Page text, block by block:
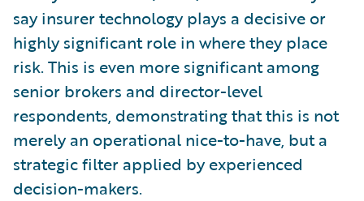
say insurer technology plays a decisive or
highly significant role in where they place
risk. This is even more significant among
senior brokers and director-level
respondents, demonstrating that this is not
merely an operational nice-to-have, but a
strategic filter applied by experienced
decision-makers.